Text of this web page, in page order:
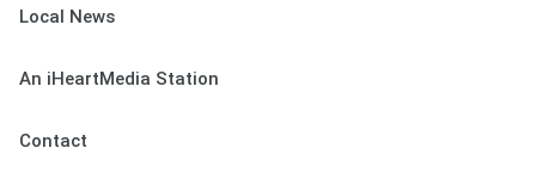
Local News
An iHeartMedia Station
Contact